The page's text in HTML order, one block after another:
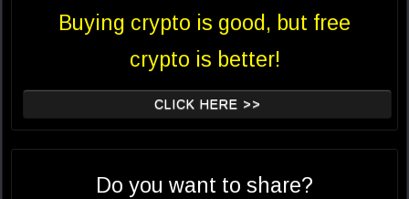
Buying crypto is good, but free
crypto is better!
CLICK HERE >>
Do you want to share?